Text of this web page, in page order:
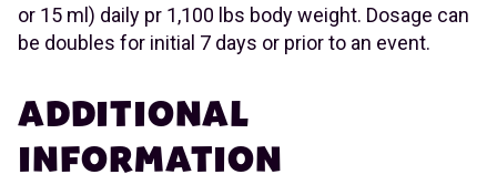
or 15 ml) daily pr 1,100 lbs body weight. Dosage can
be doubles for initial 7 days or prior to an event.
ADDITIONAL
INFORMATION